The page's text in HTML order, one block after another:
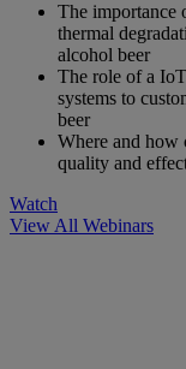
The importance
thermal
alcohol beer
The role of a
systems to
beer
Where and how
quality and
Watch
View All Webinars